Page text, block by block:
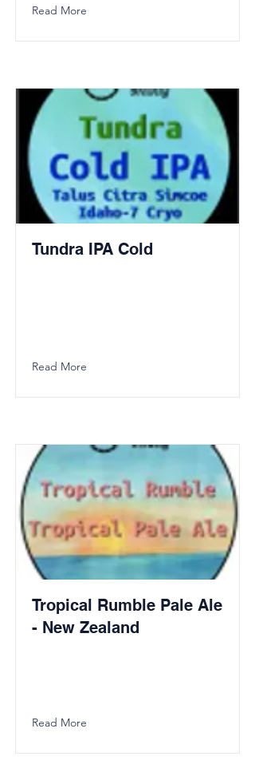
Read More
Tundra IPA Cold
Read More
Tropical Rumble Pale Ale
- New Zealand
Read More